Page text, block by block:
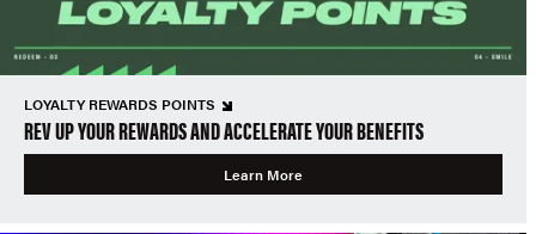
LOYALTY REWARDS POINTS
REV UP YOUR REWARDS AND ACCELERATE YOUR BENEFITS
Learn More